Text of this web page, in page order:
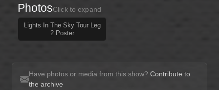
PhotosClick to expand
Lights In The Sky Tour Leg
2 Poster
Have photos or media from this show? Contribute to
the archive